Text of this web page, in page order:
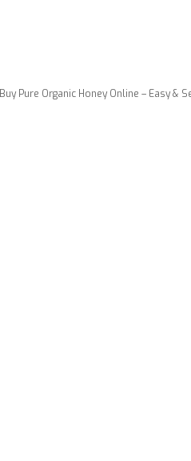
Buy Pure Organic Honey Online – Easy &